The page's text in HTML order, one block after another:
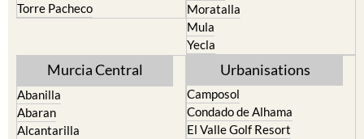
Torre Pacheco
Moratalla
Mula
Yecla
Murcia Central
Abanilla
Abaran
Alcantarilla
Urbanisations
Camposol
Condado de Alhama
El Valle Golf Resort